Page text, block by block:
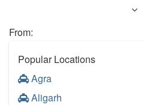
From:
Popular Locations
Agra
Aligarh